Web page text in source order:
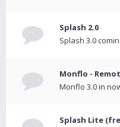
Splash 2.0
Splash 3.0
Monflo -
Monflo 3.0 in
Splash Lite